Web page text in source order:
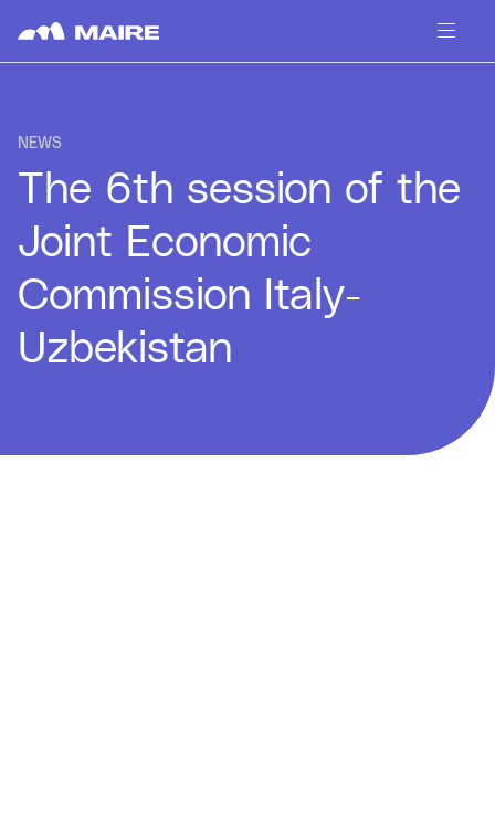
NEWS
The 6th session of the
Joint Economic
Commission Italy-
Uzbekistan